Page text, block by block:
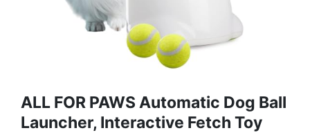
ALL FOR PAWS Automatic Dog Ball
Launcher, Interactive Fetch Toy